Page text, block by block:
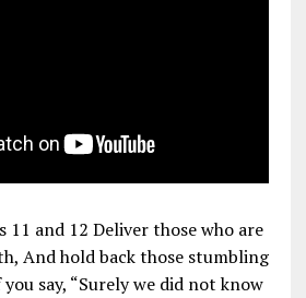
11 and 12 Deliver those who are
And hold back those stumbling
say, “Surely we did not know